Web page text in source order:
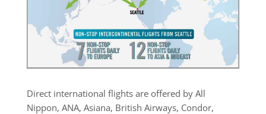
Direct international flights are offered by All
Nippon, ANA, Asiana, British Airways, Condor,